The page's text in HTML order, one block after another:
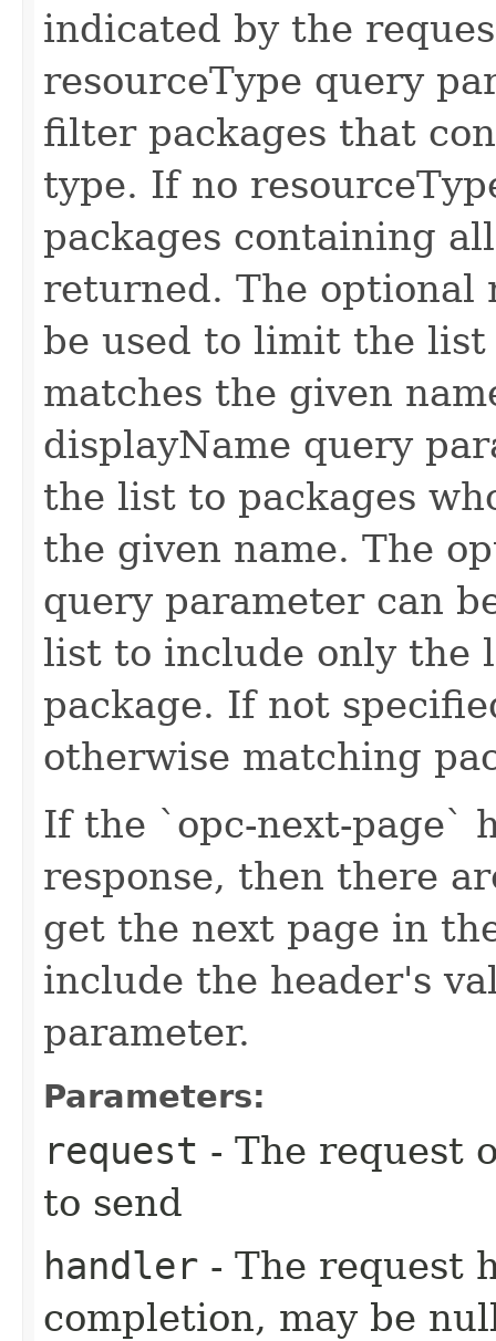
indicated by the
resourceType query
filter packages that
type. If no
packages containing
returned. The optional
be used to limit the list
matches the given
displayName query
the list to packages
the given name. The
query parameter can
list to include only the
package. If not
otherwise matching
If the `opc-next-page`
response, then there
get the next page in
include the header's
parameter.
Parameters:
request - The request
to send
handler - The request
completion, may be